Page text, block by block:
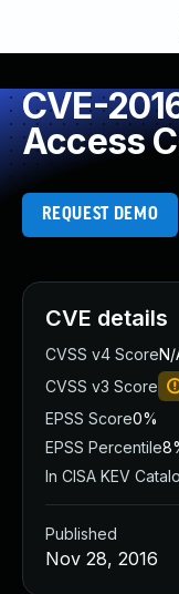
CVE-
Access
REQUEST DEMO
CVE details
CVSS v4 ScoreN/
CVSS v3 Score
EPSS Score0%
EPSS Percentile
In CISA KEV
Published
Nov 28, 2016